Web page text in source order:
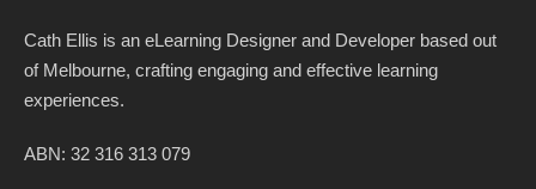
Cath Ellis is an eLearning Designer and Developer based out
of Melbourne, crafting engaging and effective learning
experiences.
ABN: 32 316 313 079